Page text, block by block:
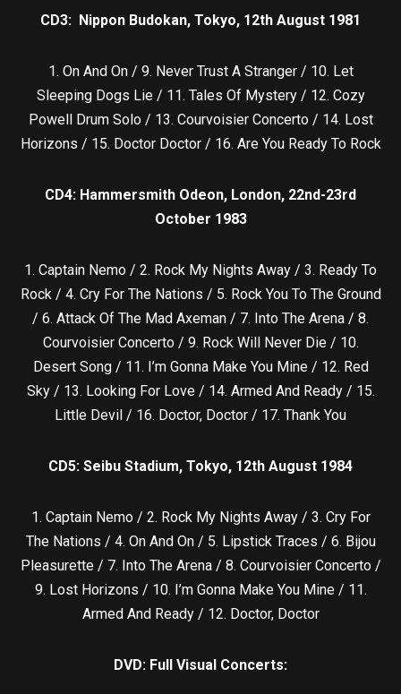
CD3: Nippon Budokan, Tokyo, 12th August 1981
1. On And On / 9. Never Trust A Stranger / 10. Let
Sleeping Dogs Lie / 11. Tales Of Mystery / 12. Cozy
Powell Drum Solo / 13. Courvoisier Concerto / 14. Lost
Horizons / 15. Doctor Doctor / 16. Are You Ready To Rock
CD4: Hammersmith Odeon, London, 22nd-23rd
October 1983
1. Captain Nemo / 2. Rock My Nights Away / 3. Ready To
Rock / 4. Cry For The Nations / 5. Rock You To The Ground
/ 6. Attack Of The Mad Axeman / 7. Into The Arena / 8.
Courvoisier Concerto / 9. Rock Will Never Die / 10.
Desert Song / 11. I’m Gonna Make You Mine / 12. Red
Sky / 13. Looking For Love / 14. Armed And Ready / 15.
Little Devil / 16. Doctor, Doctor / 17. Thank You
CD5: Seibu Stadium, Tokyo, 12th August 1984
1. Captain Nemo / 2. Rock My Nights Away / 3. Cry For
The Nations / 4. On And On / 5. Lipstick Traces / 6. Bijou
Pleasurette / 7. Into The Arena / 8. Courvoisier Concerto /
9. Lost Horizons / 10. I’m Gonna Make You Mine / 11.
Armed And Ready / 12. Doctor, Doctor
DVD: Full Visual Concerts: